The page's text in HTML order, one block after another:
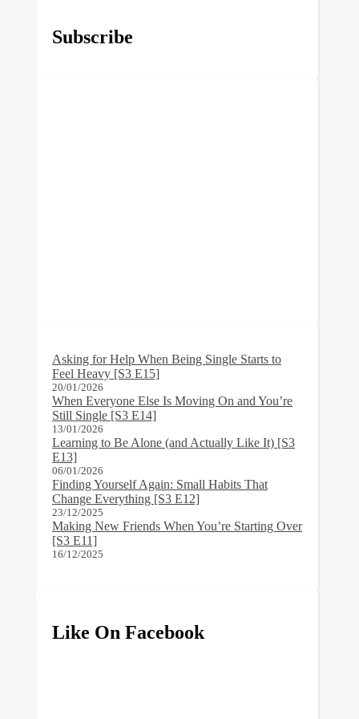
Subscribe
Asking for Help When Being Single Starts to
Feel Heavy [S3 E15]
20/01/2026
When Everyone Else Is Moving On and You’re
Still Single [S3 E14]
13/01/2026
Learning to Be Alone (and Actually Like It) [S3
E13]
06/01/2026
Finding Yourself Again: Small Habits That
Change Everything [S3 E12]
23/12/2025
Making New Friends When You’re Starting Over
[S3 E11]
16/12/2025
Like On Facebook